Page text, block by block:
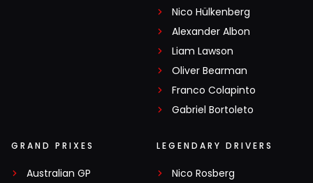
Nico Hülkenberg
Alexander Albon
Liam Lawson
Oliver Bearman
Franco Colapinto
Gabriel Bortoleto
GRAND PRIXES
Australian GP
LEGENDARY DRIVERS
Nico Rosberg